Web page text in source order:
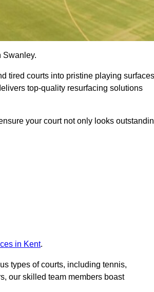
Swanley.
tired courts into pristine playing
top-quality resurfacing solutions
your court not only looks
in Kent.
types of courts, including tennis,
our skilled team members boast